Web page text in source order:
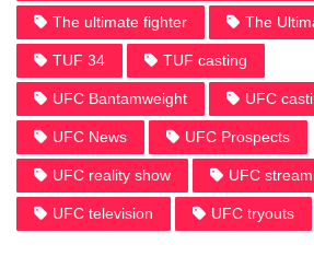
The ultimate fighter The
TUF 34 TUF casting
UFC Bantamweight UFC
UFC News UFC Prospects
UFC reality show UFC
UFC television UFC tryouts